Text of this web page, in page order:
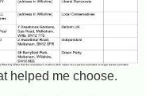
helped me choose.